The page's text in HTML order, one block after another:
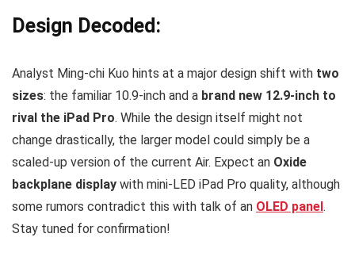
Design Decoded:
Analyst Ming-chi Kuo hints at a major design shift with two
sizes: the familiar 10.9-inch and a brand new 12.9-inch to
rival the iPad Pro. While the design itself might not
change drastically, the larger model could simply be a
scaled-up version of the current Air. Expect an Oxide
backplane display with mini-LED iPad Pro quality, although
some rumors contradict this with talk of an OLED panel.
Stay tuned for confirmation!